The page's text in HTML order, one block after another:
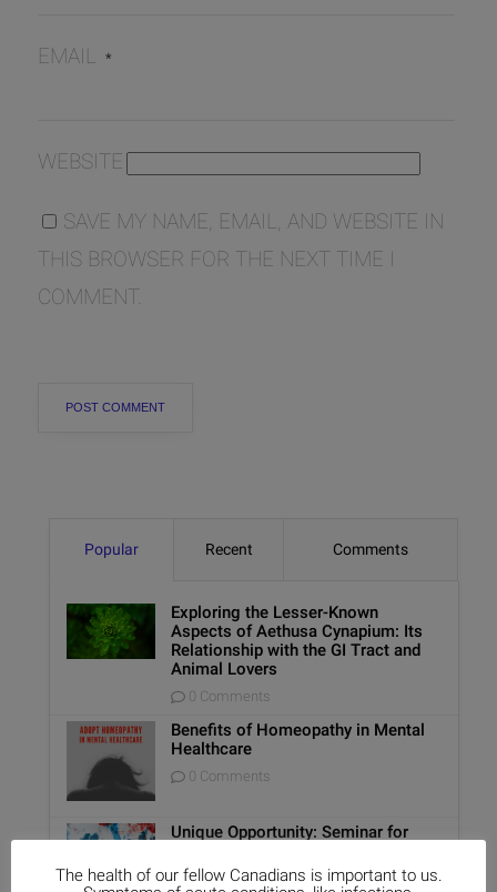
EMAIL *
WEBSITE
SAVE MY NAME, EMAIL, AND WEBSITE IN
THIS BROWSER FOR THE NEXT TIME I
COMMENT.
Popular Recent Comments
Exploring the Lesser-Known
Aspects of Aethusa Cynapium: Its
Relationship with the GI Tract and
Animal Lovers
0 Comments
Benefits of Homeopathy in Mental
Healthcare
0 Comments
Unique Opportunity: Seminar for
0 Comments
The health of our fellow Canadians is important to us.